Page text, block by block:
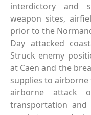
interdictory and
weapon sites,
prior to the
Day attacked
Struck enemy
at Caen and the
supplies to
airborne attack
transportation and